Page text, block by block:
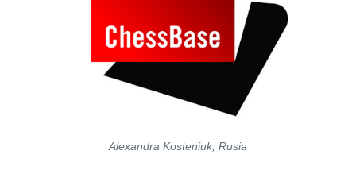
Alexandra Kosteniuk, Rusia